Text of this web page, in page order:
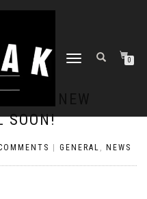
TOGGLE
0
SOON!
GENERAL , NEWS